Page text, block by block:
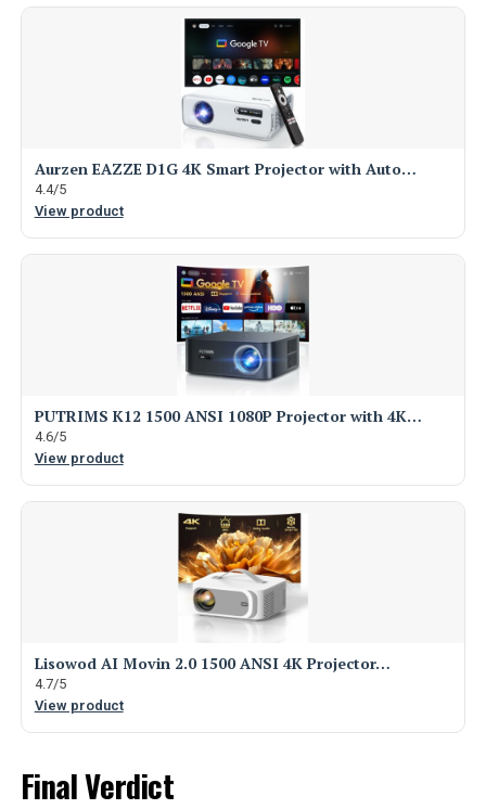
Aurzen EAZZE D1G 4K Smart Projector with Auto…
4.4/5
View product
PUTRIMS K12 1500 ANSI 1080P Projector with 4K…
4.6/5
View product
Lisowod AI Movin 2.0 1500 ANSI 4K Projector…
4.7/5
View product
Final Verdict